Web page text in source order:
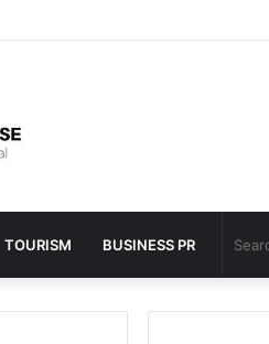
program in under 60 seconds
TOURISM BUSINESS PR